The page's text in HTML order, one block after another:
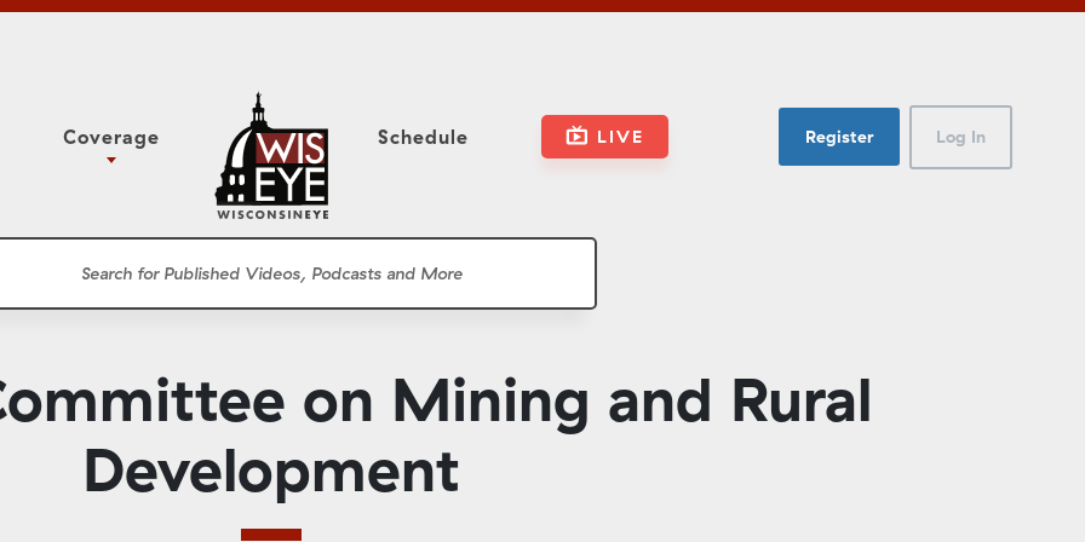
Classroom
Coverage
Study Committee
Meetings
WisPolitics
Schedule LIVE Register Log In
on Mining and Rural
Development